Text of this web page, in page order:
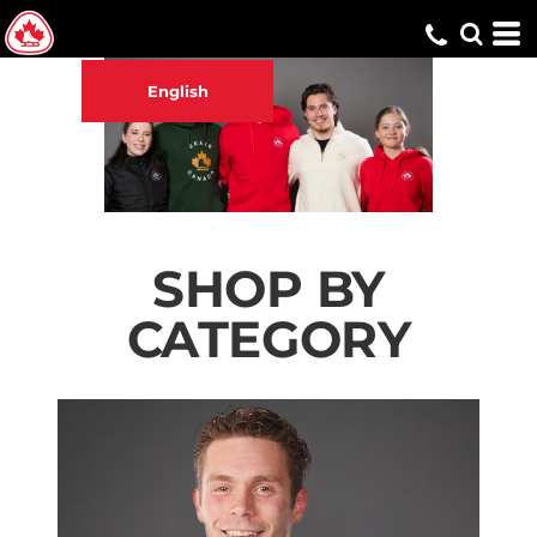
English
SHOP BY
CATEGORY